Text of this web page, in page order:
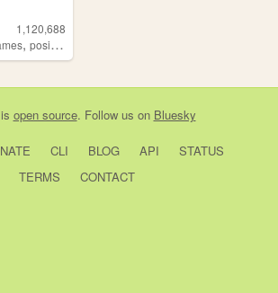
1,120,688
, positive
is open source. Follow us on Bluesky
CLI BLOG API
STATUS
TERMS
CONTACT